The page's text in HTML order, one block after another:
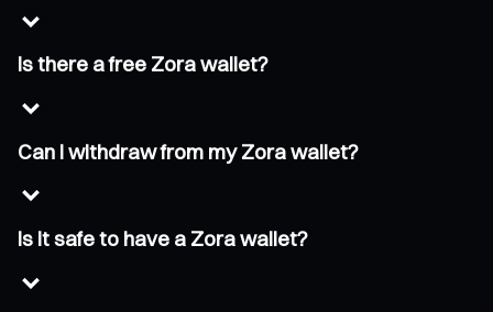
Is there a free Zora wallet?
Can I withdraw from my Zora wallet?
Is it safe to have a Zora wallet?